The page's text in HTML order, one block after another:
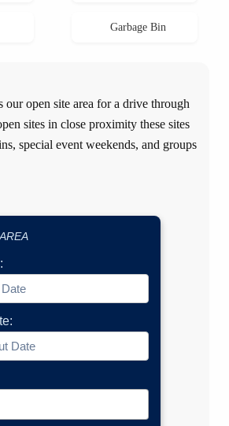
Garbage Bin
our open site area for a drive through
sites in close proximity these sites
special event weekends, and groups